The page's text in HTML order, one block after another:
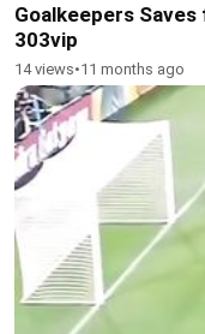
Goalkeepers
303vip
14 views•11 months ago